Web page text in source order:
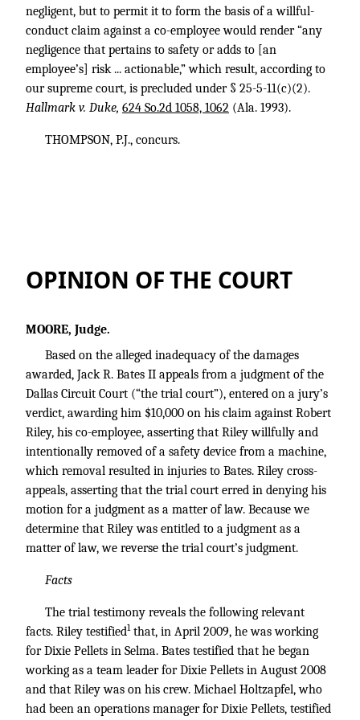
negligent, but to permit it to form the basis of a willful-
conduct claim against a co-employee would render “any
negligence that pertains to safety or adds to [an
employee’s] risk ... actionable,” which result, according to
our supreme court, is precluded under § 25-5-11(c)(2).
Hallmark v. Duke, 624 So.2d 1058, 1062 (Ala. 1993).
THOMPSON, P.J., concurs.
OPINION OF THE COURT
MOORE, Judge.
Based on the alleged inadequacy of the damages
awarded, Jack R. Bates II appeals from a judgment of the
Dallas Circuit Court (“the trial court”), entered on a jury’s
verdict, awarding him $10,000 on his claim against Robert
Riley, his co-employee, asserting that Riley willfully and
intentionally removed of a safety device from a machine,
which removal resulted in injuries to Bates. Riley cross-
appeals, asserting that the trial court erred in denying his
motion for a judgment as a matter of law. Because we
determine that Riley was entitled to a judgment as a
matter of law, we reverse the trial court’s judgment.
Facts
The trial testimony reveals the following relevant
facts. Riley testified1that, in April 2009, he was working
for Dixie Pellets in Selma. Bates testified that he began
working as a team leader for Dixie Pellets in August 2008
and that Riley was on his crew. Michael Holtzapfel, who
had been an operations manager for Dixie Pellets, testified